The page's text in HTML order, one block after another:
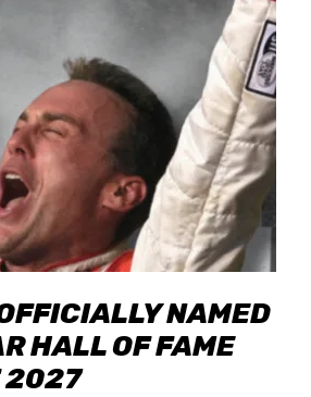
NAMED
HALL OF FAME
2027